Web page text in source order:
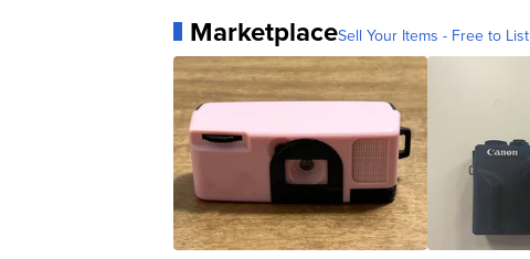
MarketplaceSell Your Items - Free to List